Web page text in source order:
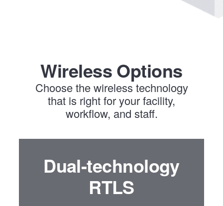
Wireless Options
Choose the wireless technology
that is right for your facility,
workflow, and staff.
Dual-technology
RTLS